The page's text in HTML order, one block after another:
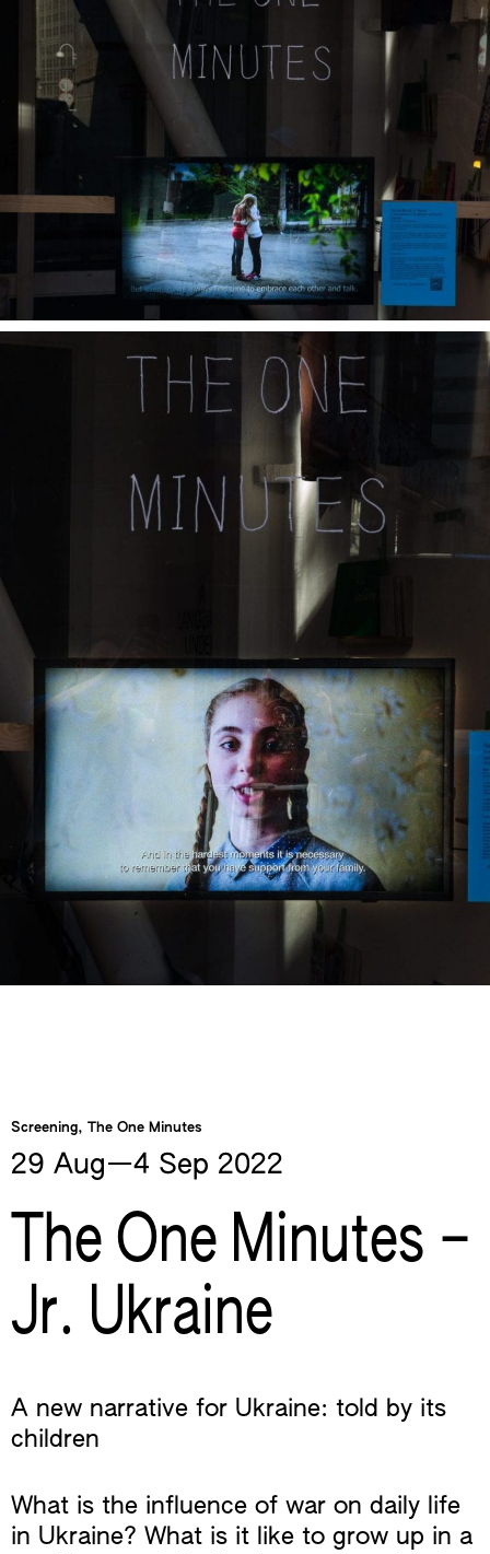
Screening, The One Minutes
29 Aug—​4 Sep 2022
The One Minutes –
Jr. Ukraine
A new narrative for Ukraine: told by its
children
What is the influence of war on daily life
in Ukraine? What is it like to grow up in a